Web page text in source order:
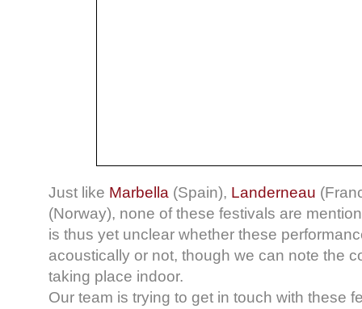
Just like Marbella (Spain), Landerneau
(Norway), none of these festivals are
is thus yet unclear whether these
acoustically or not, though we can note the
taking place indoor.
Our team is trying to get in touch with these